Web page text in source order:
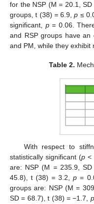
for the NSP (M = 20.1,
groups, t (38) = 6.9,p ≤
significant, p= 0.06.
and RSP groups have an
and PM, while they exhibit
Table 2.
With respect to
statistically significant (p <
are: NSP (M = 235.9,
45.8), t (38) = 3.2,p =
groups are: NSP (M =
SD = 68.7), t (38) = −1.7, p